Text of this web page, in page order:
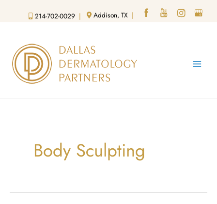
214-702-0029 | Addison, TX |
Body Sculpting